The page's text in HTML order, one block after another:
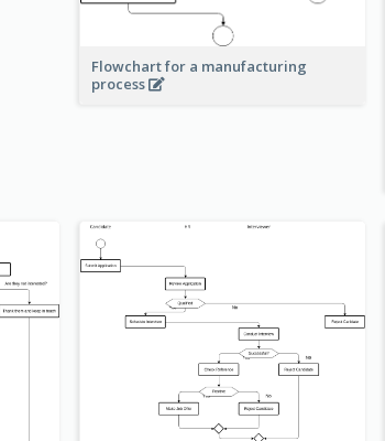
Flowchart for a manufacturing
process